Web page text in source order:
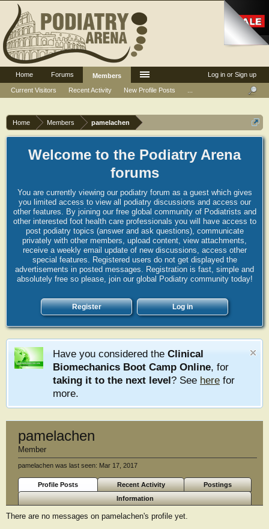
Home Members pamelachen
Welcome to the Podiatry Arena
forums
You are currently viewing our podiatry forum as a guest which gives
you limited access to view all podiatry discussions and access our
other features. By joining our free global community of Podiatrists and
other interested foot health care professionals you will have access to
post podiatry topics (answer and ask questions), communicate
privately with other members, upload content, view attachments,
receive a weekly email update of new discussions, access other
special features. Registered users do not get displayed the
advertisements in posted messages. Registration is fast, simple and
absolutely free so please, join our global Podiatry community today!
Register Log in
Have you considered the Clinical
Biomechanics Boot Camp Online, for
taking it to the next level? See here for
more.
pamelachen
Member
pamelachen was last seen: Mar 17, 2017
Profile Posts Recent Activity
Postings
Information
There are no messages on pamelachen's profile yet.
Log in or Sign up
Home Forums
Members
Current Visitors
Recent Activity New Profile Posts